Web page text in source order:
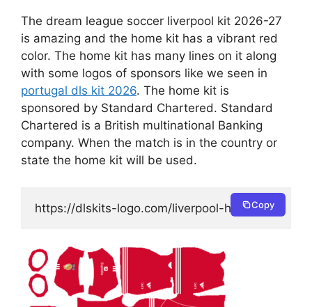
The dream league soccer liverpool kit 2026-27
is amazing and the home kit has a vibrant red
color. The home kit has many lines on it along
with some logos of sponsors like we seen in
portugal dls kit 2026. The home kit is
sponsored by Standard Chartered. Standard
Chartered is a British multinational Banking
company. When the match is in the country or
state the home kit will be used.
https://dlskits-logo.com/liverpool-home-kit
Copy